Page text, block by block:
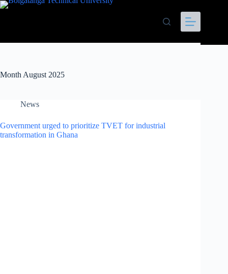
Month August 2025
News
Government urged to prioritize TVET for industrial
transformation in Ghana